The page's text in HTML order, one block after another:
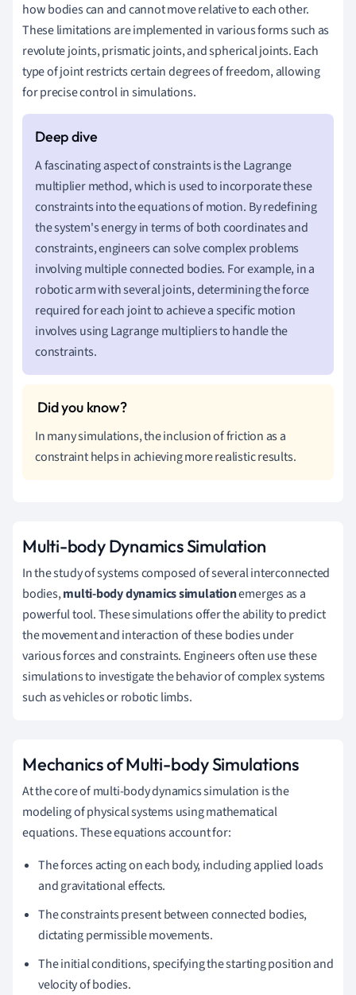
how bodies can and cannot move relative to each other.
These limitations are implemented in various forms such as
revolute joints, prismatic joints, and spherical joints. Each
type of joint restricts certain degrees of freedom, allowing
for precise control in simulations.
A fascinating aspect of constraints is the Lagrange
multiplier method, which is used to incorporate these
constraints into the equations of motion. By redefining
the system's energy in terms of both coordinates and
constraints, engineers can solve complex problems
involving multiple connected bodies. For example, in a
robotic arm with several joints, determining the force
required for each joint to achieve a specific motion
involves using Lagrange multipliers to handle the
constraints.
In many simulations, the inclusion of friction as a
constraint helps in achieving more realistic results.
Multi-body Dynamics Simulation
In the study of systems composed of several interconnected
bodies,multi-body dynamics simulationemerges as a
powerful tool. These simulations offer the ability to predict
the movement and interaction of these bodies under
various forces and constraints. Engineers often use these
simulations to investigate the behavior of complex systems
such as vehicles or robotic limbs.
Mechanics of Multi-body Simulations
At the core of multi-body dynamics simulation is the
modeling of physical systems using mathematical
equations. These equations account for:
The forces acting on each body, including applied loads
and gravitational effects.
The constraints present between connected bodies,
dictating permissible movements.
The initial conditions, specifying the starting position and
velocity of bodies.